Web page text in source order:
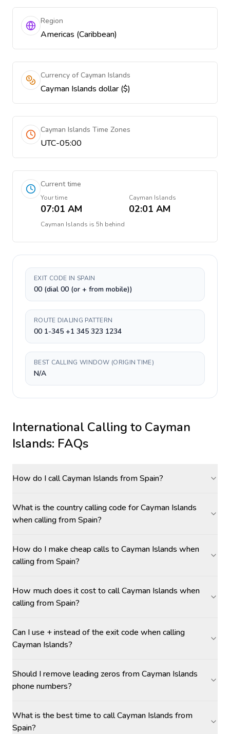
Region
Americas (Caribbean)
Currency of Cayman Islands
Cayman Islands dollar ($)
Cayman Islands Time Zones
UTC-05:00
Current time
Your time
07:01 AM
Cayman Islands
02:01 AM
Cayman Islands is 5h behind
EXIT CODE IN SPAIN
00 (dial 00 (or + from mobile))
ROUTE DIALING PATTERN
00 1-345 +1 345 323 1234
BEST CALLING WINDOW (ORIGIN TIME)
N/A
International Calling to Cayman
Islands: FAQs
How do I call Cayman Islands from Spain?
What is the country calling code for Cayman Islands
when calling from Spain?
How do I make cheap calls to Cayman Islands when
calling from Spain?
How much does it cost to call Cayman Islands when
calling from Spain?
Can I use + instead of the exit code when calling
Cayman Islands?
Should I remove leading zeros from Cayman Islands
phone numbers?
What is the best time to call Cayman Islands from
Spain?